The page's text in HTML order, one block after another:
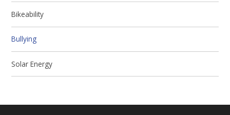
Bikeability
Bullying
Solar Energy